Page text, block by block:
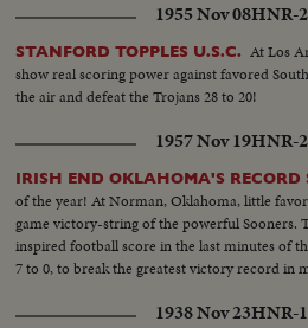
1955 Nov 08HNR-
STANFORD TOPPLES U.S.C. At Los
show real scoring power against favored
the air and defeat the Trojans 28 to 20!
1957 Nov 19HNR-
IRISH END OKLAHOMA'S RECORD
of the year! At Norman, Oklahoma, little
game victory-string of the powerful Sooners.
inspired football score in the last minutes of
7 to 0, to break the greatest victory record in
1938 Nov 23HNR-